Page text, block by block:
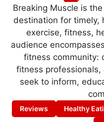
Breaking Muscle is
destination for timely,
exercise, fitness,
audience
fitness community:
fitness professionals,
seek to inform,
Reviews Healthy